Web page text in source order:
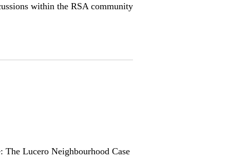
within the RSA community
Lucero Neighbourhood Case